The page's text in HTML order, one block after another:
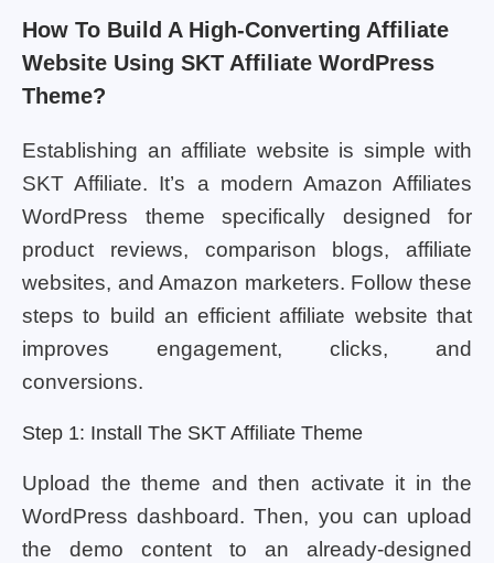
How To Build A High-Converting Affiliate
Website Using SKT Affiliate WordPress
Theme?
Establishing an affiliate website is simple with
SKT Affiliate. It’s a modern Amazon Affiliates
WordPress theme specifically designed for
product reviews, comparison blogs, affiliate
websites, and Amazon marketers. Follow these
steps to build an efficient affiliate website that
improves engagement, clicks, and
conversions.
Step 1: Install The SKT Affiliate Theme
Upload the theme and then activate it in the
WordPress dashboard. Then, you can upload
the demo content to an already-designed